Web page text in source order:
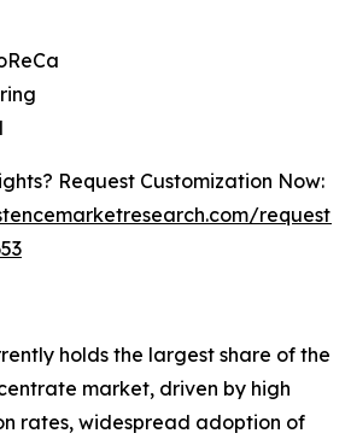
Request Customization Now:
request-
holds the largest share of the
market, driven by high
rates, widespread adoption of